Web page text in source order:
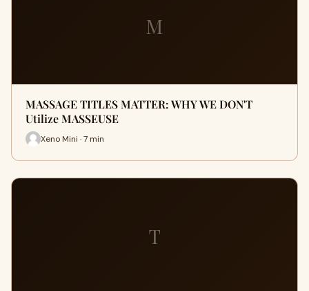
M
MASSAGE TITLES MATTER: WHY WE DON'T
Utilize MASSEUSE
Xeno Mini · 7 min
T